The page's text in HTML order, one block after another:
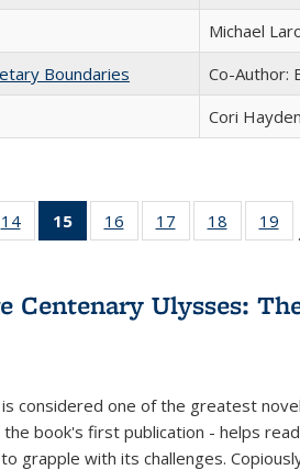
Michael
Boundaries
Co-Author:
Cori Hayden
Full
table:
14
of 22 Full
listing table:
15
of 22 Full
listing
Publications
(Current
16
of 22 Full
listing table:
17
of 22 Full
listing table:
18
of 22 Full
listing
19
Centenary Ulysses:
is considered one of the greatest
book's first publication - helps
grapple with its challenges.